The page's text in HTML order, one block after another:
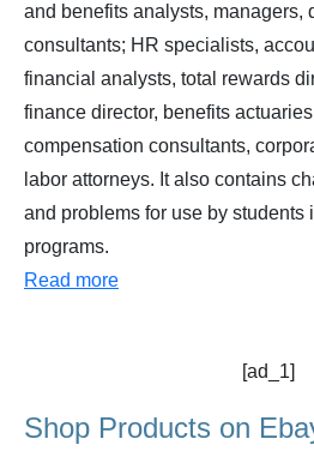
and benefits analysts, managers,
consultants; HR specialists,
financial analysts, total rewards
finance director, benefits
compensation consultants,
labor attorneys. It also contains
and problems for use by students
programs.
Read more
[ad_1]
Shop Products on